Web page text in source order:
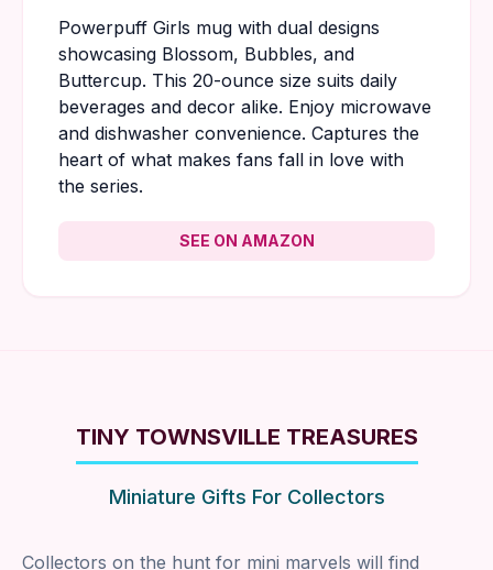
Powerpuff Girls mug with dual designs
showcasing Blossom, Bubbles, and
Buttercup. This 20-ounce size suits daily
beverages and decor alike. Enjoy microwave
and dishwasher convenience. Captures the
heart of what makes fans fall in love with
the series.
SEE ON AMAZON
TINY TOWNSVILLE TREASURES
Miniature Gifts For Collectors
Collectors on the hunt for mini marvels will find